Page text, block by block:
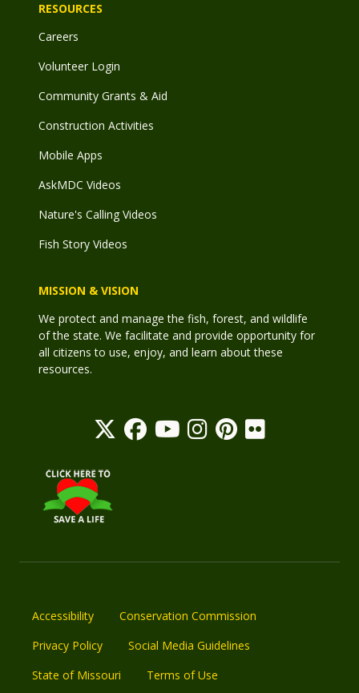
RESOURCES
Careers
Volunteer Login
Community Grants & Aid
Construction Activities
Mobile Apps
AskMDC Videos
Nature's Calling Videos
Fish Story Videos
MISSION & VISION
We protect and manage the fish, forest, and wildlife
of the state. We facilitate and provide opportunity for
all citizens to use, enjoy, and learn about these
resources.
Accessibility
Conservation Commission
Privacy Policy
Social Media Guidelines
State of Missouri
Terms of Use